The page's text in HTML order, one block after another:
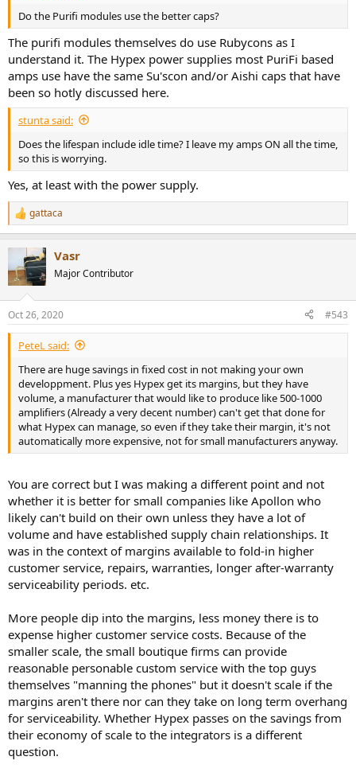
Do the Purifi modules use the better caps?
The purifi modules themselves do use Rubycons as I
understand it. The Hypex power supplies most PuriFi based
amps use have the same Su'scon and/or Aishi caps that have
been so hotly discussed here.
stunta said:
Does the lifespan include idle time? I leave my amps ON all the time,
so this is worrying.
Yes, at least with the power supply.
R
e
t
i
s
:
gattaca
Vasr
Major Contributor
Oct 26, 2020 #543
PeteL said:
There are huge savings in fixed cost in not making your own
developpment. Plus yes Hypex get its margins, but they have
volume, a manufacturer that would like to produce like 500-1000
amplifiers (Already a very decent number) can't get that done for
what Hypex can manage, so even if they take their margin, it's not
automatically more expensive, not for small manufacturers anyway.
You are correct but I was making a different point and not
whether it is better for small companies like Apollon who
likely can't build on their own unless they have a lot of
volume and have established supply chain relationships. It
was in the context of margins available to fold-in higher
customer service, repairs, warranties, longer after-warranty
serviceability periods. etc.
More people dip into the margins, less money there is to
expense higher customer service costs. Because of the
smaller scale, the small boutique firms can provide
reasonable personable custom service with the top guys
themselves "manning the phones" but it doesn't scale if the
margins aren't there nor can they take on long term overhang
for serviceability. Whether Hypex passes on the savings from
their economy of scale to the integrators is a different
question.